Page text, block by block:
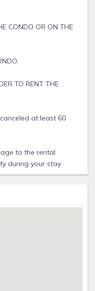
CONDO OR ON THE
TO RENT THE
at least 60
to the rental
during your stay.